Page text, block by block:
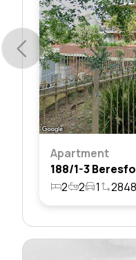
Apartment
2
2 1